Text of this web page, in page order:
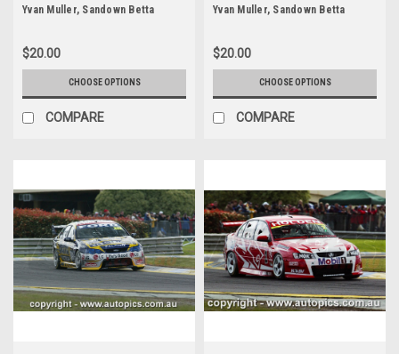
Yvan Muller, Sandown Betta
11th of September, 2005, Ford
BA Falcon - Photographer James
Smith
$20.00
CHOOSE OPTIONS
COMPARE
Yvan Muller, Sandown Betta
11th of September, 2005, Ford
BA Falcon - Photographer James
Smith
$20.00
CHOOSE OPTIONS
COMPARE